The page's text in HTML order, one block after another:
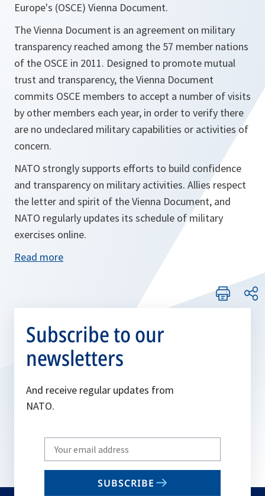
Europe's (OSCE) Vienna Document.
The Vienna Document is an agreement on military
transparency reached among the 57 member nations
of the OSCE in 2011. Designed to promote mutual
trust and transparency, the Vienna Document
commits OSCE members to accept a number of visits
by other members each year, in order to verify there
are no undeclared military capabilities or activities of
concern.
NATO strongly supports efforts to build confidence
and transparency on military activities. Allies respect
the letter and spirit of the Vienna Document, and
NATO regularly updates its schedule of military
exercises online.
Read more
Subscribe to our
newsletters
And receive regular updates from
NATO.
Write
your
email
SUBSCRIBE